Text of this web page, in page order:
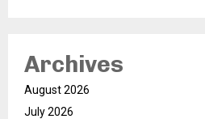
Archives
August 2026
July 2026